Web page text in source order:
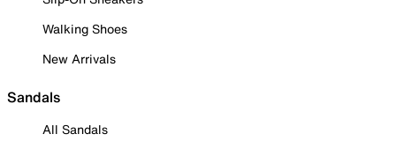
Walking Shoes
New Arrivals
Sandals
All Sandals